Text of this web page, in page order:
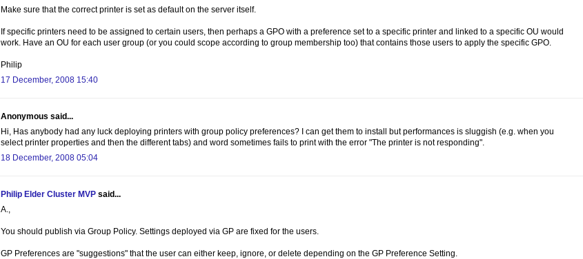
Make sure that the correct printer is set as default on the server itself.
If specific printers need to be assigned to certain users, then perhaps a GPO with a preference set to a specific printer and linked to a specific OU would
work. Have an OU for each user group (or you could scope according to group membership too) that contains those users to apply the specific GPO.
Philip
17 December, 2008 15:40
Anonymous said...
Hi, Has anybody had any luck deploying printers with group policy preferences? I can get them to install but performances is sluggish (e.g. when you
select printer properties and then the different tabs) and word sometimes fails to print with the error "The printer is not responding".
18 December, 2008 05:04
Philip Elder Cluster MVP said...
A.,
You should publish via Group Policy. Settings deployed via GP are fixed for the users.
GP Preferences are "suggestions" that the user can either keep, ignore, or delete depending on the GP Preference Setting.